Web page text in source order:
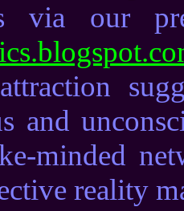
via our
and
minded
reality